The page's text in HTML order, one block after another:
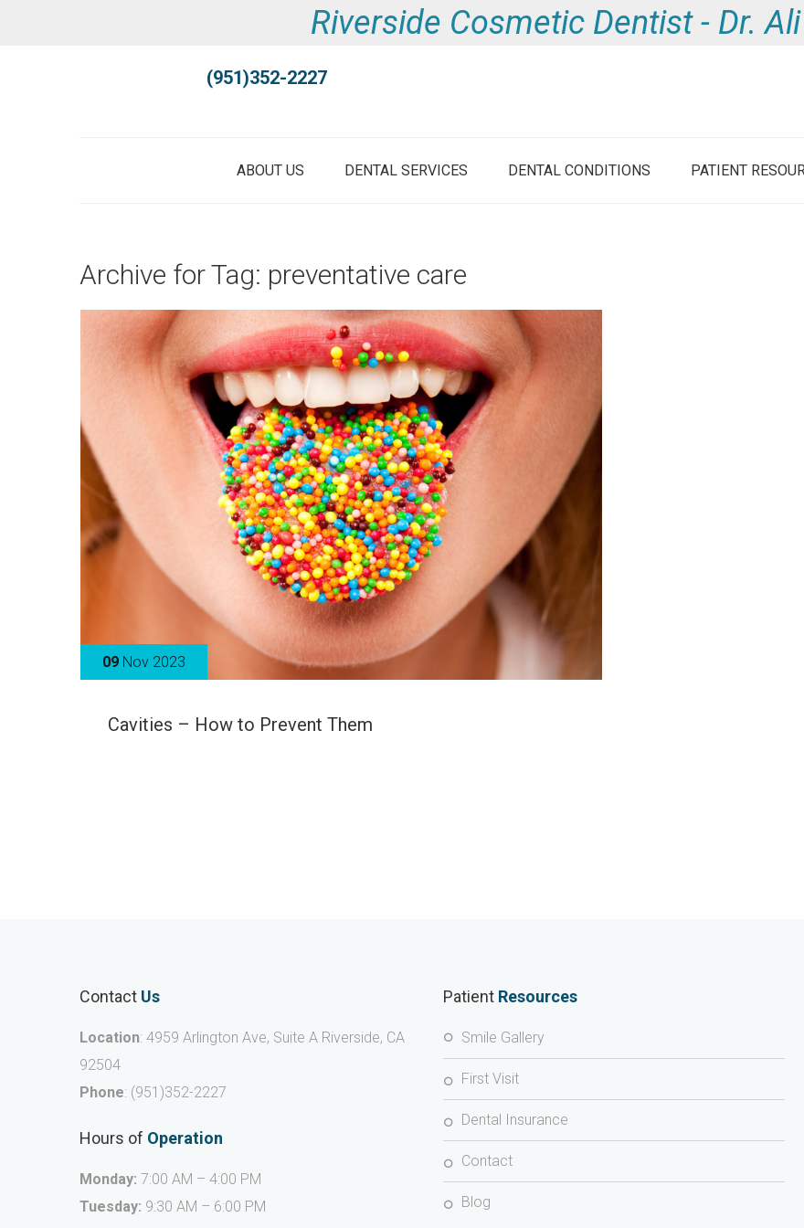
Riverside Cosmetic Dentist - Dr.
(951)352-2227
ABOUT US DENTAL SERVICES DENTAL CONDITIONS PATIENT
Archive for Tag: preventative care
09 Nov 2023
Cavities – How to Prevent Them
Contact Us
Location: 4959 Arlington Ave, Suite A Riverside, CA
92504
Phone: (951)352-2227
Hours of Operation
Monday: 7:00 AM – 4:00 PM
Tuesday: 9:30 AM – 6:00 PM
Patient Resources
Smile Gallery
First Visit
Dental Insurance
Contact
Blog